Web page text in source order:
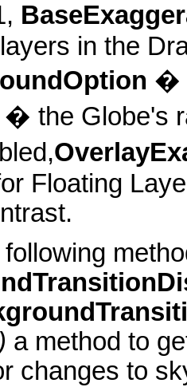
in the
�
� the Globe's
Floating
a method to
changes to